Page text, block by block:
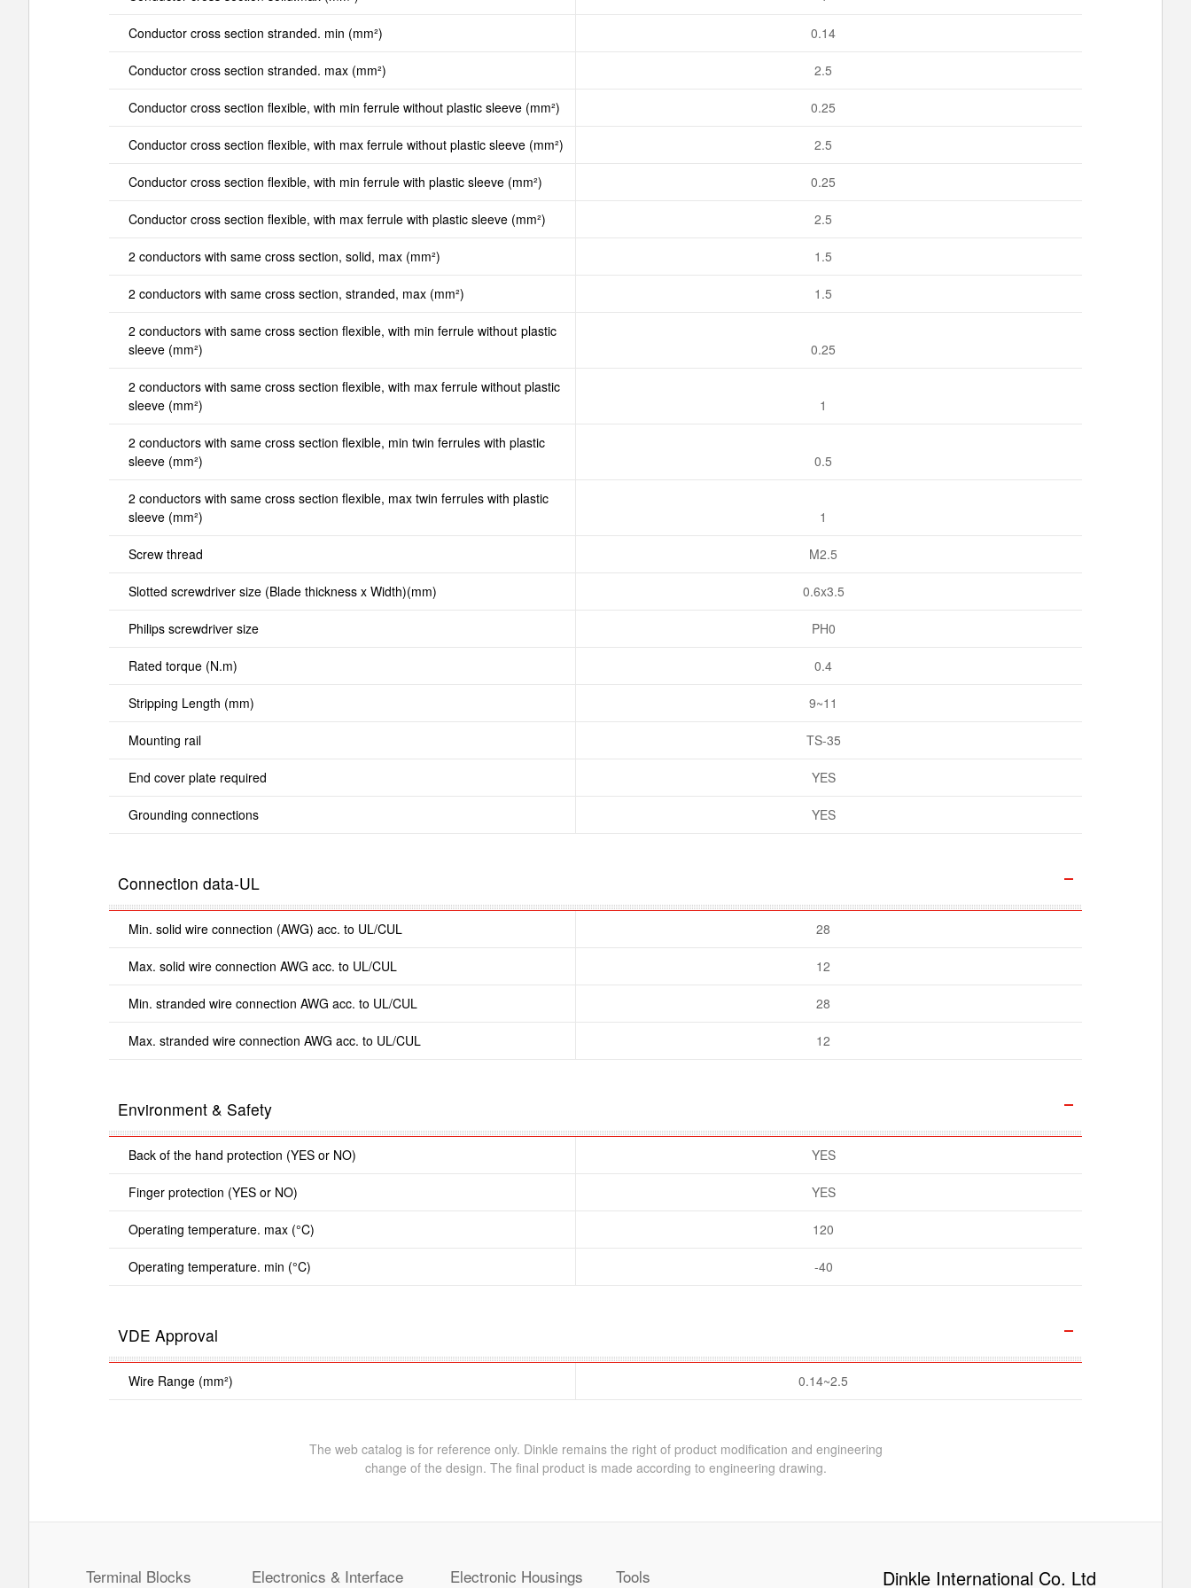
Conductor cross section stranded. min (mm²) 0.14
Conductor cross section stranded. max (mm²) 2.5
Conductor cross section flexible, with min ferrule without plastic sleeve (mm²) 0.25
Conductor cross section flexible, with max ferrule without plastic sleeve (mm²) 2.5
Conductor cross section flexible, with min ferrule with plastic sleeve (mm²) 0.25
Conductor cross section flexible, with max ferrule with plastic sleeve (mm²) 2.5
2 conductors with same cross section, solid, max (mm²) 1.5
2 conductors with same cross section, stranded, max (mm²) 1.5
2 conductors with same cross section flexible, with min ferrule without plastic
sleeve (mm²)
0.25
2 conductors with same cross section flexible, with max ferrule without plastic
sleeve (mm²)
1
2 conductors with same cross section flexible, min twin ferrules with plastic
sleeve (mm²)
0.5
2 conductors with same cross section flexible, max twin ferrules with plastic
sleeve (mm²)
1
Screw thread M2.5
Slotted screwdriver size (Blade thickness x Width)(mm) 0.6x3.5
Philips screwdriver size PH0
Rated torque (N.m) 0.4
Stripping Length (mm) 9~11
Mounting rail TS-35
End cover plate required YES
Grounding connections YES
Connection data-UL
Min. solid wire connection (AWG) acc. to UL/CUL 28
Max. solid wire connection AWG acc. to UL/CUL 12
Min. stranded wire connection AWG acc. to UL/CUL 28
Max. stranded wire connection AWG acc. to UL/CUL 12
Environment & Safety
Back of the hand protection (YES or NO) YES
Finger protection (YES or NO) YES
Operating temperature. max (°C) 120
Operating temperature. min (°C) -40
VDE Approval
Wire Range (mm²) 0.14~2.5
The web catalog is for reference only. Dinkle remains the right of product modification and engineering
change of the design. The final product is made according to engineering drawing.
Terminal Blocks Electronics & Interface Electronic Housings Tools Dinkle International Co. Ltd